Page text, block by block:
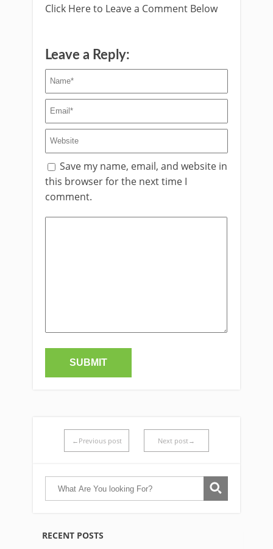
Click Here to Leave a Comment Below
Leave a Reply:
Save my name, email, and website in
this browser for the next time I
comment.
←Previous post Next post→
RECENT POSTS